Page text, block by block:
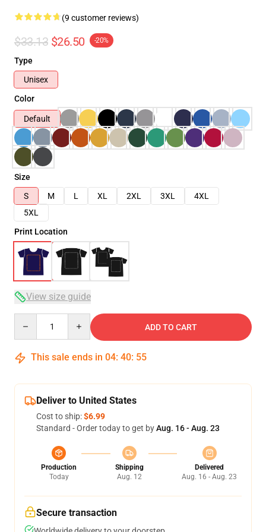
(9 customer reviews)
$33.13 $26.50 -20%
Type
Unisex
Color
Default
Size
S
M L XL 2XL 3XL
4XL
5XL
Print Location
View size guide
ADD TO CART
This sale ends in 04: 40: 54
Deliver to United States
Cost to ship:$6.99
Standard - Order today to get byAug. 16 - Aug. 23
Production
Today
Shipping
Aug. 12
Delivered
Aug. 16 - Aug. 23
Secure transaction